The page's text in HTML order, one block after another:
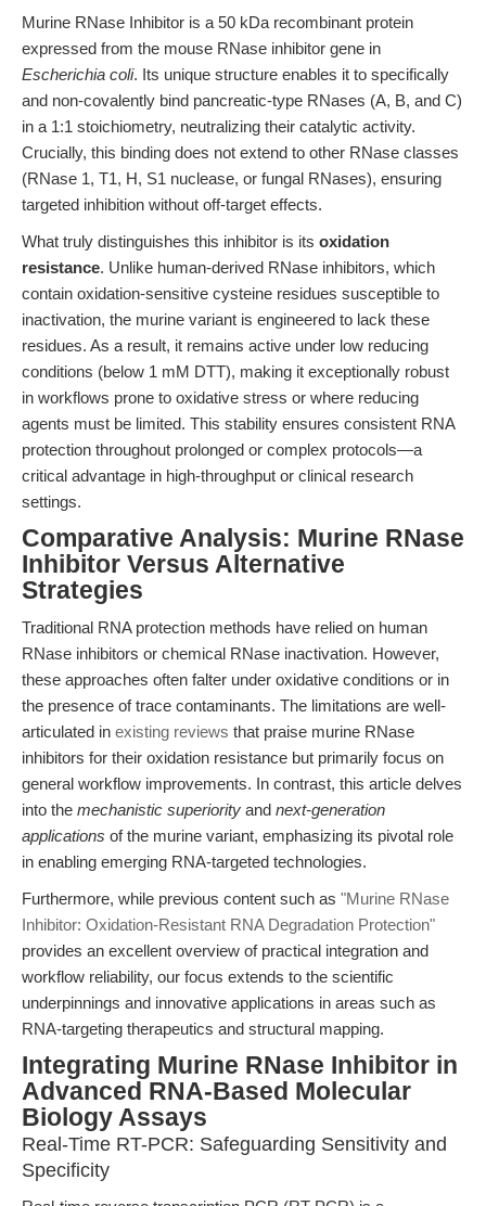
Murine RNase Inhibitor is a 50 kDa recombinant protein
expressed from the mouse RNase inhibitor gene in
Escherichia coli. Its unique structure enables it to specifically
and non-covalently bind pancreatic-type RNases (A, B, and C)
in a 1:1 stoichiometry, neutralizing their catalytic activity.
Crucially, this binding does not extend to other RNase classes
(RNase 1, T1, H, S1 nuclease, or fungal RNases), ensuring
targeted inhibition without off-target effects.
What truly distinguishes this inhibitor is its oxidation
resistance. Unlike human-derived RNase inhibitors, which
contain oxidation-sensitive cysteine residues susceptible to
inactivation, the murine variant is engineered to lack these
residues. As a result, it remains active under low reducing
conditions (below 1 mM DTT), making it exceptionally robust
in workflows prone to oxidative stress or where reducing
agents must be limited. This stability ensures consistent RNA
protection throughout prolonged or complex protocols—a
critical advantage in high-throughput or clinical research
settings.
Comparative Analysis: Murine RNase
Inhibitor Versus Alternative
Strategies
Traditional RNA protection methods have relied on human
RNase inhibitors or chemical RNase inactivation. However,
these approaches often falter under oxidative conditions or in
the presence of trace contaminants. The limitations are well-
articulated in existing reviews that praise murine RNase
inhibitors for their oxidation resistance but primarily focus on
general workflow improvements. In contrast, this article delves
into the mechanistic superiority and next-generation
applications of the murine variant, emphasizing its pivotal role
in enabling emerging RNA-targeted technologies.
Furthermore, while previous content such as "Murine RNase
Inhibitor: Oxidation-Resistant RNA Degradation Protection"
provides an excellent overview of practical integration and
workflow reliability, our focus extends to the scientific
underpinnings and innovative applications in areas such as
RNA-targeting therapeutics and structural mapping.
Integrating Murine RNase Inhibitor in
Advanced RNA-Based Molecular
Biology Assays
Real-Time RT-PCR: Safeguarding Sensitivity and
Specificity